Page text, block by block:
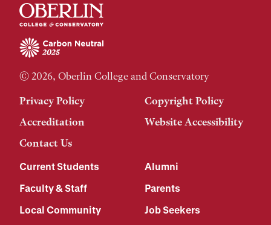
© 2026, Oberlin College and Conservatory
Privacy Policy
Copyright Policy
Accreditation
Website Accessibility
Contact Us
Current Students
Alumni
Faculty & Staff
Parents
Local Community
Job Seekers